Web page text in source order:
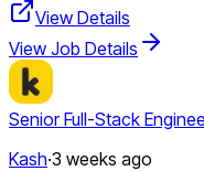
View Details
View Job Details
Senior Full-Stack
Kash·3 weeks ago